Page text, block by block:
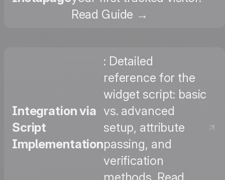
Read Guide →
Integration via
Script
Implementation
: Detailed
reference for the
widget script: basic
vs. advanced
setup, attribute
passing, and
verification